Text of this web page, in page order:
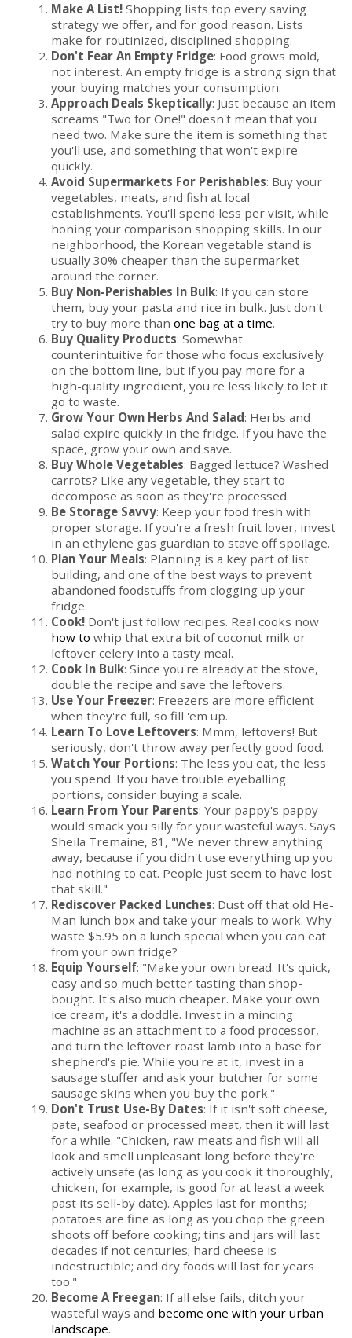
Make A List! Shopping lists top every saving
strategy we offer, and for good reason. Lists
make for routinized, disciplined shopping.
Don't Fear An Empty Fridge: Food grows mold,
not interest. An empty fridge is a strong sign that
your buying matches your consumption.
Approach Deals Skeptically: Just because an item
screams "Two for One!" doesn't mean that you
need two. Make sure the item is something that
you'll use, and something that won't expire
quickly.
Avoid Supermarkets For Perishables: Buy your
vegetables, meats, and fish at local
establishments. You'll spend less per visit, while
honing your comparison shopping skills. In our
neighborhood, the Korean vegetable stand is
usually 30% cheaper than the supermarket
around the corner.
Buy Non-Perishables In Bulk: If you can store
them, buy your pasta and rice in bulk. Just don't
try to buy more than one bag at a time.
Buy Quality Products: Somewhat
counterintuitive for those who focus exclusively
on the bottom line, but if you pay more for a
high-quality ingredient, you're less likely to let it
go to waste.
Grow Your Own Herbs And Salad: Herbs and
salad expire quickly in the fridge. If you have the
space, grow your own and save.
Buy Whole Vegetables: Bagged lettuce? Washed
carrots? Like any vegetable, they start to
decompose as soon as they're processed.
Be Storage Savvy: Keep your food fresh with
proper storage. If you're a fresh fruit lover, invest
in an ethylene gas guardian to stave off spoilage.
Plan Your Meals: Planning is a key part of list
building, and one of the best ways to prevent
abandoned foodstuffs from clogging up your
fridge.
Cook! Don't just follow recipes. Real cooks now
how to whip that extra bit of coconut milk or
leftover celery into a tasty meal.
Cook In Bulk: Since you're already at the stove,
double the recipe and save the leftovers.
Use Your Freezer: Freezers are more efficient
when they're full, so fill 'em up.
Learn To Love Leftovers: Mmm, leftovers! But
seriously, don't throw away perfectly good food.
Watch Your Portions: The less you eat, the less
you spend. If you have trouble eyeballing
portions, consider buying a scale.
Learn From Your Parents: Your pappy's pappy
would smack you silly for your wasteful ways. Says
Sheila Tremaine, 81, "We never threw anything
away, because if you didn't use everything up you
had nothing to eat. People just seem to have lost
that skill."
Rediscover Packed Lunches: Dust off that old He-
Man lunch box and take your meals to work. Why
waste $5.95 on a lunch special when you can eat
from your own fridge?
Equip Yourself: "Make your own bread. It's quick,
easy and so much better tasting than shop-
bought. It's also much cheaper. Make your own
ice cream, it's a doddle. Invest in a mincing
machine as an attachment to a food processor,
and turn the leftover roast lamb into a base for
shepherd's pie. While you're at it, invest in a
sausage stuffer and ask your butcher for some
sausage skins when you buy the pork."
Don't Trust Use-By Dates: If it isn't soft cheese,
pate, seafood or processed meat, then it will last
for a while. "Chicken, raw meats and fish will all
look and smell unpleasant long before they're
actively unsafe (as long as you cook it thoroughly,
chicken, for example, is good for at least a week
past its sell-by date). Apples last for months;
potatoes are fine as long as you chop the green
shoots off before cooking; tins and jars will last
decades if not centuries; hard cheese is
indestructible; and dry foods will last for years
too."
Become A Freegan: If all else fails, ditch your
wasteful ways and become one with your urban
landscape.